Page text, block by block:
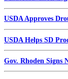
USDA Approves
USDA Helps SD
Gov. Rhoden Signs